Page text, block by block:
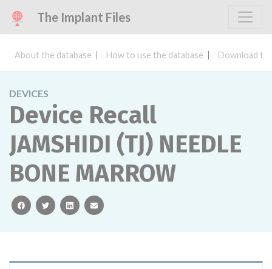
The Implant Files
About the database How to use the database Download
DEVICES
Device Recall
JAMSHIDI (TJ) NEEDLE
BONE MARROW
facebooktwitterlinkedinemail